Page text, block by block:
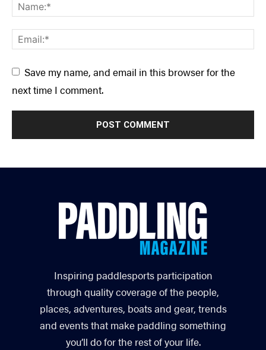
Save my name, and email in this browser for the
next time I comment.
Inspiring paddlesports participation
through quality coverage of the people,
places, adventures, boats and gear, trends
and events that make paddling something
you’ll do for the rest of your life.